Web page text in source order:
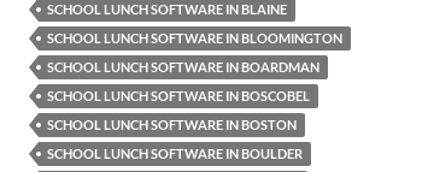
SCHOOL LUNCH SOFTWARE IN BLAINE
SCHOOL LUNCH SOFTWARE IN BLOOMINGTON
SCHOOL LUNCH SOFTWARE IN BOARDMAN
SCHOOL LUNCH SOFTWARE IN BOSCOBEL
SCHOOL LUNCH SOFTWARE IN BOSTON
SCHOOL LUNCH SOFTWARE IN BOULDER